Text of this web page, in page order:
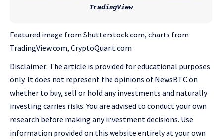
TradingView
Featured image from Shutterstock.com, charts from
TradingView.com, CryptoQuant.com
Disclaimer: The article is provided for educational purposes
only. It does not represent the opinions of NewsBTC on
whether to buy, sell or hold any investments and naturally
investing carries risks. You are advised to conduct your own
research before making any investment decisions. Use
information provided on this website entirely at your own